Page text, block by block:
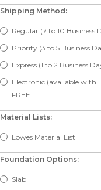
Shipping Method:
Regular (7 to 10 Business
Priority (3 to 5 Business
Express (1 to 2 Business
Electronic (available with
FREE
Material Lists:
Lowes Material List
Foundation Options:
Slab